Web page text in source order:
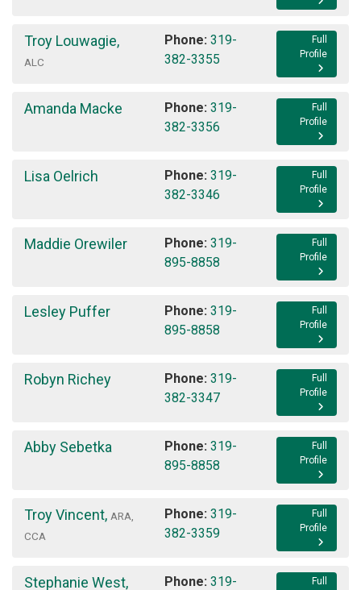
Troy Louwagie,
ALC
Phone: 319-
382-3355
Full
Profile
Amanda Macke Phone: 319-
382-3356
Full
Profile
Lisa Oelrich Phone: 319-
382-3346
Full
Profile
Maddie Orewiler Phone: 319-
895-8858
Full
Profile
Lesley Puffer Phone: 319-
895-8858
Full
Profile
Robyn Richey Phone: 319-
382-3347
Full
Profile
Abby Sebetka Phone: 319-
895-8858
Full
Profile
Troy Vincent, ARA,
CCA
Phone: 319-
382-3359
Full
Profile
Stephanie West, Phone: 319- Full